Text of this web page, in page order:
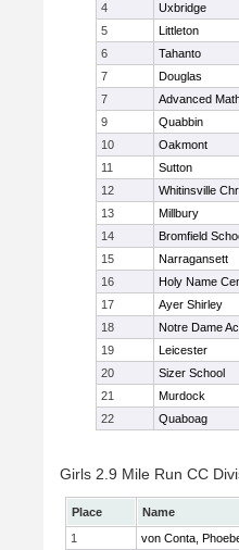
4
Uxbridge
5
Littleton
6
Tahanto
7
Douglas
7
Advanced
9
Quabbin
10
Oakmont
11
Sutton
12
Whitinsville
13
Millbury
14
Bromfield
15
Narragansett
16
Holy Name
17
Ayer Shirley
18
Notre Dame
19
Leicester
20
Sizer School
21
Murdock
22
Quaboag
Girls 2.9 Mile Run CC
Place Name
1
von Conta,